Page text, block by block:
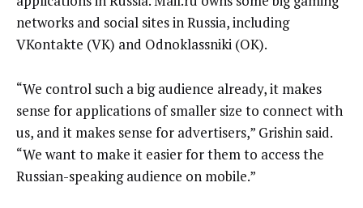
networks and social sites in Russia, including
VKontakte (VK) and Odnoklassniki (OK).
“We control such a big audience already, it makes
sense for applications of smaller size to connect with
us, and it makes sense for advertisers,” Grishin said.
“We want to make it easier for them to access the
Russian-speaking audience on mobile.”